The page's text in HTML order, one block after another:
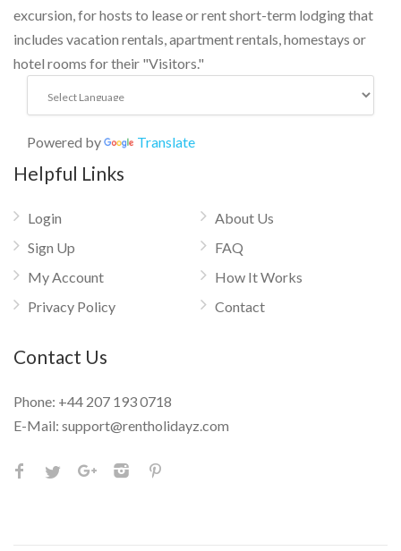
excursion, for hosts to lease or rent short-term lodging that
includes vacation rentals, apartment rentals, homestays or
hotel rooms for their "Visitors."
Powered by Translate
Helpful Links
Login
Sign Up
My Account
Privacy Policy
About Us
FAQ
How It Works
Contact
Contact Us
Phone: +44 207 193 0718
E-Mail: support@rentholidayz.com